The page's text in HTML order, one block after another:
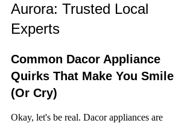
Aurora: Trusted Local
Experts
Common Dacor Appliance
Quirks That Make You Smile
(Or Cry)
Okay, let's be real. Dacor appliances are